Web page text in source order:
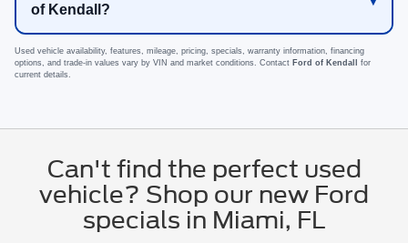
of Kendall?
Used vehicle availability, features, mileage, pricing, specials, warranty information, financing
options, and trade-in values vary by VIN and market conditions. Contact Ford of Kendall
for
current details.
Can't find the perfect used
vehicle? Shop our new Ford
specials in Miami, FL